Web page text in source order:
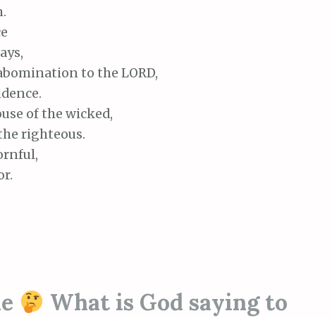
to the LORD,
of the wicked,
righteous.
What is God saying to